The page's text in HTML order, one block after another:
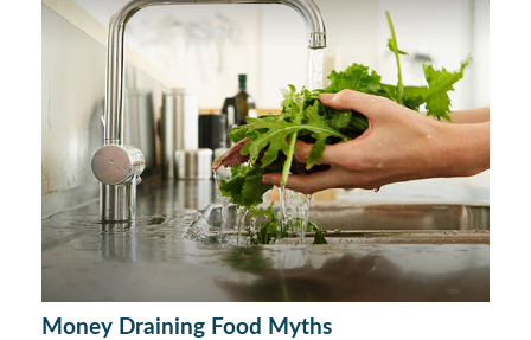
Money Draining Food Myths